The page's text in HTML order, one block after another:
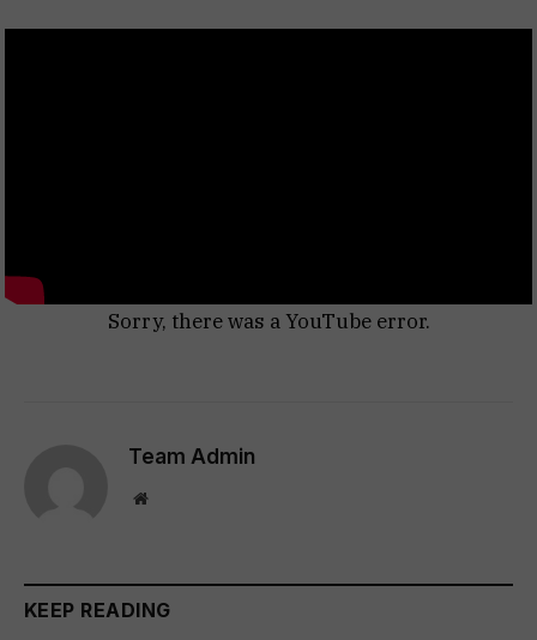
Sorry, there was a YouTube error.
Team Admin
Website
KEEP READING